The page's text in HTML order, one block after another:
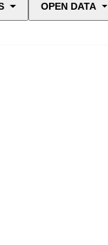
OPEN DATA